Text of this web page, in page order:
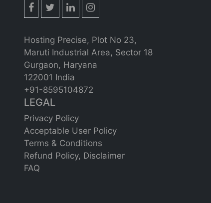
Hosting Precise, Plot No 23,
Maruti Industrial Area, Sector 18
Gurgaon, Haryana
122001 India
+91-8595104872
LEGAL
Privacy Policy
Acceptable User Policy
Terms & Conditions
Refund Policy, Disclaimer
FAQ